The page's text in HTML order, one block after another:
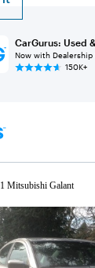
CarGurus: Used
Now with Dealership
150K+
Mitsubishi Galant